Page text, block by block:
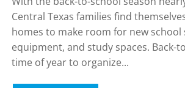
Central Texas families find
homes to make room for new school
equipment, and study spaces. Back-
time of year to organize...